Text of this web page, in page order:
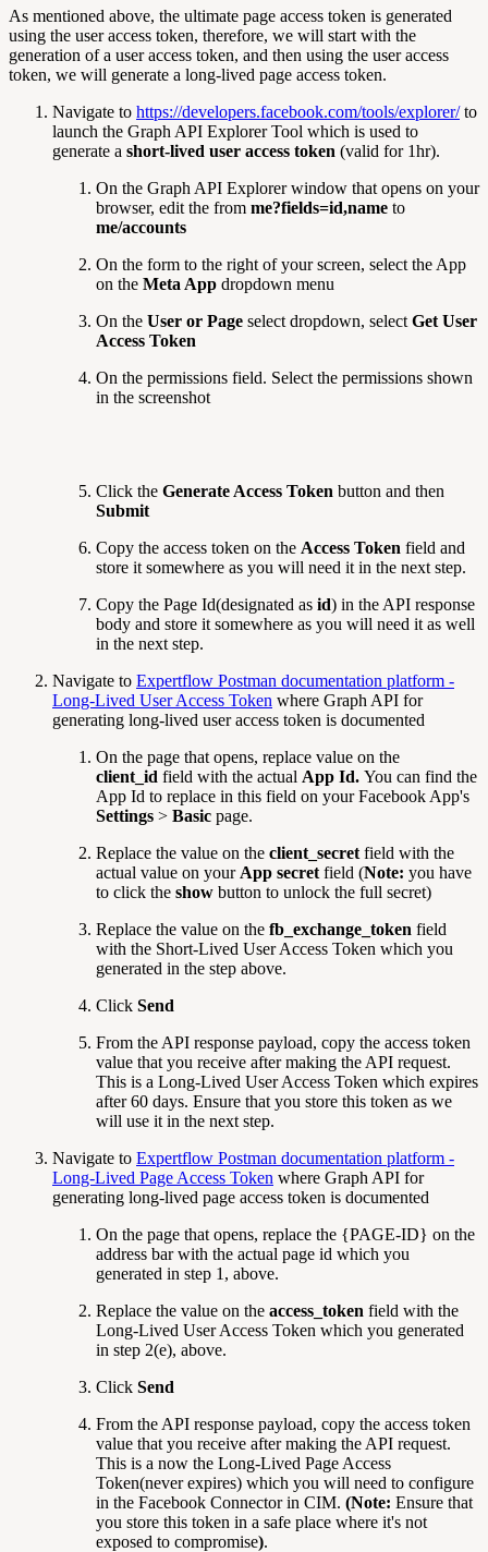
As mentioned above, the ultimate page access token is generated
using the user access token, therefore, we will start with the
generation of a user access token, and then using the user access
token, we will generate a long-lived page access token.
Navigate to https://developers.facebook.com/tools/explorer/to
launch the Graph API Explorer Tool which is used to
generate a short-lived user access token (valid for 1hr).
On the Graph API Explorer window that opens on your
browser, edit the from me?fields=id,name to
me/accounts
On the form to the right of your screen, select the App
on the Meta App dropdown menu
On the User or Page select dropdown, select Get User
Access Token
On the permissions field. Select the permissions shown
in the screenshot
Click the Generate Access Token button and then
Submit
Copy the access token on the Access Token field and
store it somewhere as you will need it in the next step.
Copy the Page Id(designated as id) in the API response
body and store it somewhere as you will need it as well
in the next step.
Navigate to Expertflow Postman documentation platform -
Long-Lived User Access Token where Graph API for
generating long-lived user access token is documented
On the page that opens, replace value on the
client_id field with the actual App Id. You can find the
App Id to replace in this field on your Facebook App's
Settings > Basic page.
Replace the value on the client_secret field with the
actual value on your App secret field (Note: you have
to click the show button to unlock the full secret)
Replace the value on the fb_exchange_token field
with the Short-Lived User Access Token which you
generated in the step above.
Click Send
From the API response payload, copy the access token
value that you receive after making the API request.
This is a Long-Lived User Access Token which expires
after 60 days. Ensure that you store this token as we
will use it in the next step.
Navigate to Expertflow Postman documentation platform -
Long-Lived Page Access Token where Graph API for
generating long-lived page access token is documented
On the page that opens, replace the {PAGE-ID} on the
address bar with the actual page id which you
generated in step 1, above.
Replace the value on the access_token field with the
Long-Lived User Access Token which you generated
in step 2(e), above.
Click Send
From the API response payload, copy the access token
value that you receive after making the API request.
This is a now the Long-Lived Page Access
Token(never expires) which you will need to configure
in the Facebook Connector in CIM. (Note: Ensure that
you store this token in a safe place where it's not
exposed to compromise).